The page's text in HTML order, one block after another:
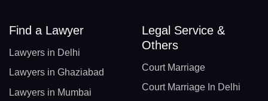
Find a Lawyer
Lawyers in Delhi
Lawyers in Ghaziabad
Lawyers in Mumbai
Legal Service &
Others
Court Marriage
Court Marriage In Delhi